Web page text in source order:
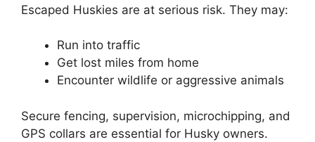
Escaped Huskies are at serious risk. They may:
Run into traffic
Get lost miles from home
Encounter wildlife or aggressive animals
Secure fencing, supervision, microchipping, and
GPS collars are essential for Husky owners.